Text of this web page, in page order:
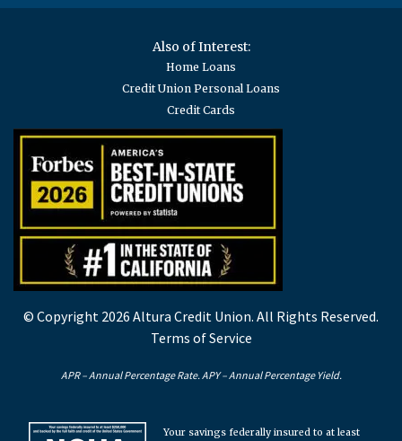
Also of Interest:
Home Loans
Credit Union Personal Loans
Credit Cards
© Copyright 2026 Altura Credit Union. All Rights Reserved.
Terms of Service
APR – Annual Percentage Rate. APY – Annual Percentage Yield.
Your savings federally insured to at least